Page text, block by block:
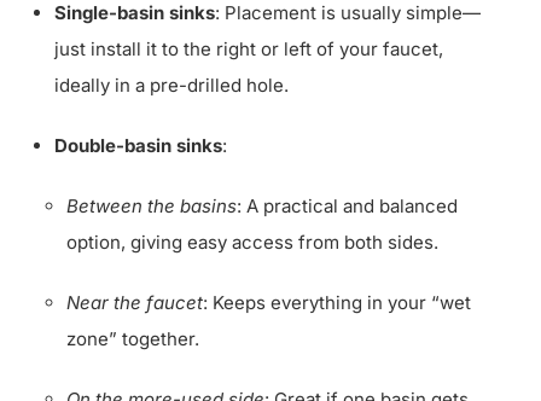
Single-basin sinks: Placement is usually simple—
just install it to the right or left of your faucet,
ideally in a pre-drilled hole.
Double-basin sinks:
Between the basins: A practical and balanced
option, giving easy access from both sides.
Near the faucet: Keeps everything in your “wet
zone” together.